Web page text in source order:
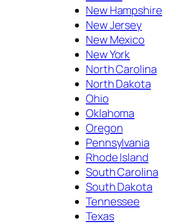
New Hampshire
New Jersey
New Mexico
New York
North Carolina
North Dakota
Ohio
Oklahoma
Oregon
Pennsylvania
Rhode Island
South Carolina
South Dakota
Tennessee
Texas